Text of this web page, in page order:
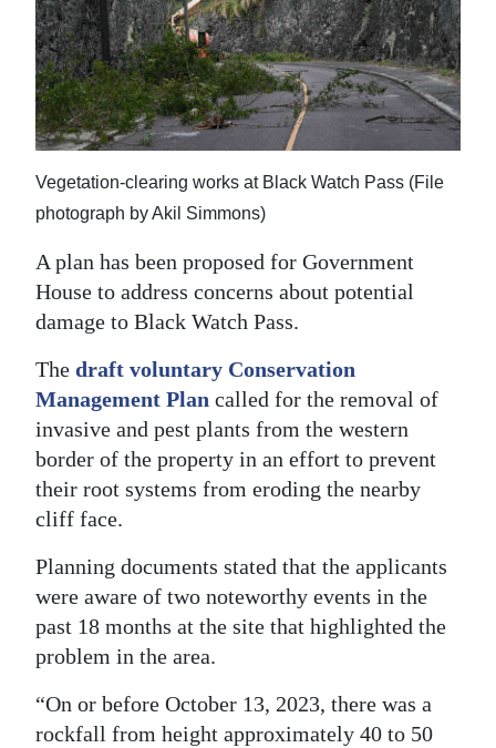
News
Business
Sport
Life
Opinion
RG
Podcast
Jobs
Obituaries
Weather
edition
RGMags
Drive
For
Change
Vegetation-clearing works at Black Watch Pass (File
photograph by Akil Simmons)
A plan has been proposed for Government
House to address concerns about potential
damage to Black Watch Pass.
The draft voluntary Conservation
Management Plan called for the removal of
invasive and pest plants from the western
border of the property in an effort to prevent
their root systems from eroding the nearby
cliff face.
Planning documents stated that the applicants
were aware of two noteworthy events in the
past 18 months at the site that highlighted the
problem in the area.
“On or before October 13, 2023, there was a
rockfall from height approximately 40 to 50